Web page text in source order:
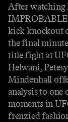
After watching
kick knockout
the final
title fight at
Helwani,
Mindenhall
analysis to one
moments in
frenzied